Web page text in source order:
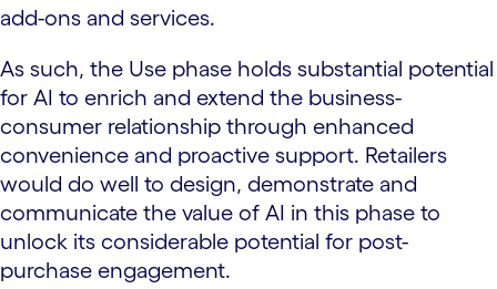
add-ons and services.
As such, the Use phase holds substantial potential
for AI to enrich and extend the business-
consumer relationship through enhanced
convenience and proactive support. Retailers
would do well to design, demonstrate and
communicate the value of AI in this phase to
unlock its considerable potential for post-
purchase engagement.